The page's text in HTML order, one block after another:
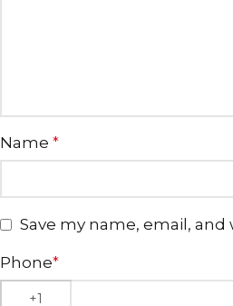
Name *
Save my name, email,
Phone*